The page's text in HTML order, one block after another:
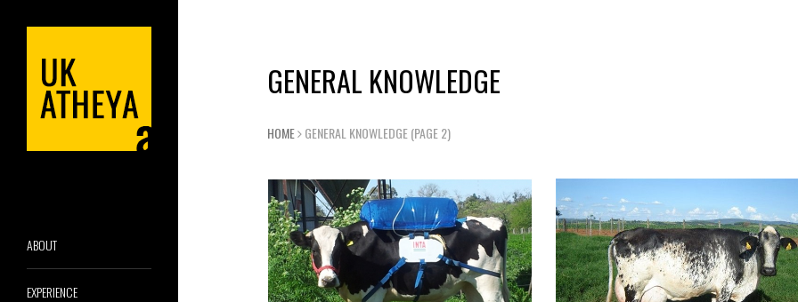
ABOUT
EXPERIENCE
GENERAL KNOWLEDGE
HOME GENERAL KNOWLEDGE(PAGE 2)